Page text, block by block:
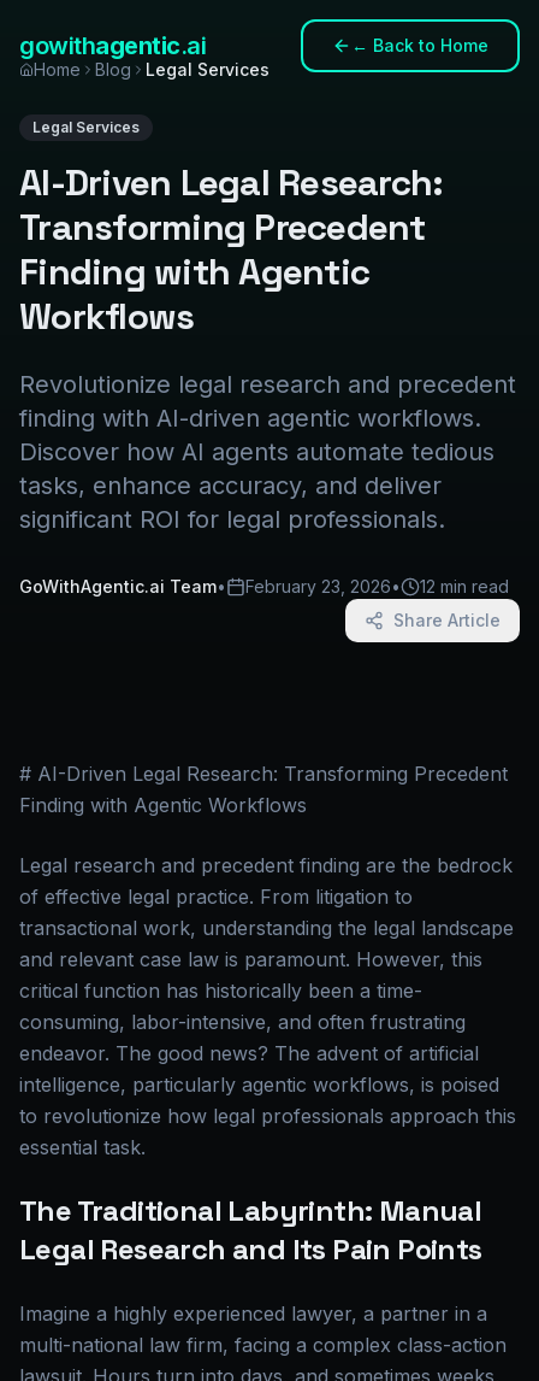
gowithagentic.ai ← Back to Home
Home
Blog Legal Services
Legal Services
AI-Driven Legal Research:
Transforming Precedent
Finding with Agentic
Workflows
Revolutionize legal research and precedent
finding with AI-driven agentic workflows.
Discover how AI agents automate tedious
tasks, enhance accuracy, and deliver
significant ROI for legal professionals.
GoWithAgentic.ai Team• February 23, 2026•
12 min read
Share Article
# AI-Driven Legal Research: Transforming Precedent
Finding with Agentic Workflows
Legal research and precedent finding are the bedrock
of effective legal practice. From litigation to
transactional work, understanding the legal landscape
and relevant case law is paramount. However, this
critical function has historically been a time-
consuming, labor-intensive, and often frustrating
endeavor. The good news? The advent of artificial
intelligence, particularly agentic workflows, is poised
to revolutionize how legal professionals approach this
essential task.
The Traditional Labyrinth: Manual
Legal Research and Its Pain Points
Imagine a highly experienced lawyer, a partner in a
multi-national law firm, facing a complex class-action
lawsuit. Hours turn into days, and sometimes weeks,